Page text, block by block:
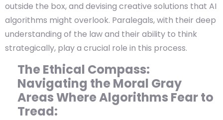
outside the box, and devising creative solutions that AI
algorithms might overlook. Paralegals, with their deep
understanding of the law and their ability to think
strategically, play a crucial role in this process.
The Ethical Compass:
Navigating the Moral Gray
Areas Where Algorithms Fear to
Tread: